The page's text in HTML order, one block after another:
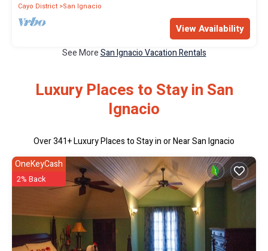
Cayo District San Ignacio
View Availability
See MoreSan Ignacio Vacation Rentals
Luxury Places to Stay in San
Ignacio
Over341+ Luxury Places to Stay in or Near San Ignacio
OneKeyCash
2% Back